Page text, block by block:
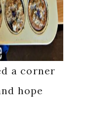
a corner
hope